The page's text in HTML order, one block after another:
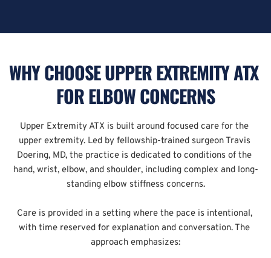
WHY CHOOSE UPPER EXTREMITY ATX
FOR ELBOW CONCERNS
Upper Extremity ATX is built around focused care for the
upper extremity. Led by fellowship-trained surgeon Travis
Doering, MD, the practice is dedicated to conditions of the
hand, wrist, elbow, and shoulder, including complex and long-
standing elbow stiffness concerns.
Care is provided in a setting where the pace is intentional,
with time reserved for explanation and conversation. The
approach emphasizes: